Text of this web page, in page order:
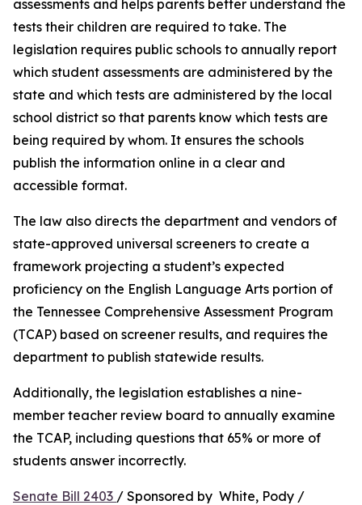
assessments and helps parents better understand the
tests their children are required to take. The
legislation requires public schools to annually report
which student assessments are administered by the
state and which tests are administered by the local
school district so that parents know which tests are
being required by whom. It ensures the schools
publish the information online in a clear and
accessible format.
The law also directs the department and vendors of
state-approved universal screeners to create a
framework projecting a student’s expected
proficiency on the English Language Arts portion of
the Tennessee Comprehensive Assessment Program
(TCAP) based on screener results, and requires the
department to publish statewide results.
Additionally, the legislation establishes a nine-
member teacher review board to annually examine
the TCAP, including questions that 65% or more of
students answer incorrectly.
Senate Bill 2403 / Sponsored by  White, Pody /